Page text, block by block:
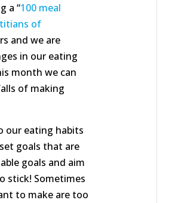
a “100 meal
of
and we are
in our eating
month we can
of making
our eating habits
goals that are
goals and aim
stick! Sometimes
to make are too